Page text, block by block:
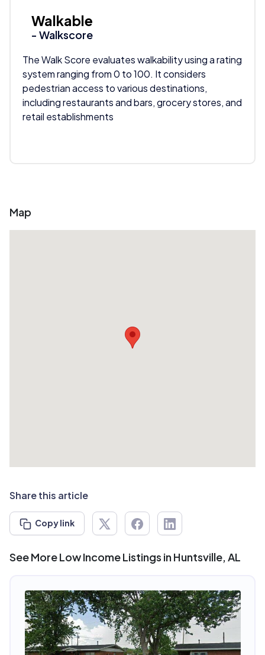
Walkable
- Walkscore
The Walk Score evaluates walkability using a rating
system ranging from 0 to 100. It considers
pedestrian access to various destinations,
including restaurants and bars, grocery stores, and
retail establishments
Map
Share this article
Copy link
See More Low Income Listings in Huntsville, AL